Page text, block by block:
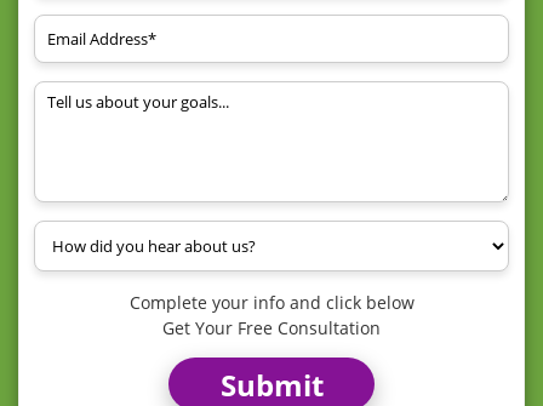
Complete your info and click below
Get Your Free Consultation
Submit